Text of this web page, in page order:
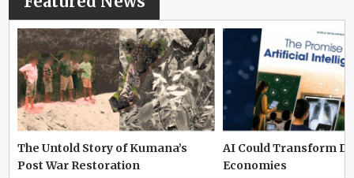
The Untold Story of Kumana’s
Post War Restoration
AI Could Transform
Economies